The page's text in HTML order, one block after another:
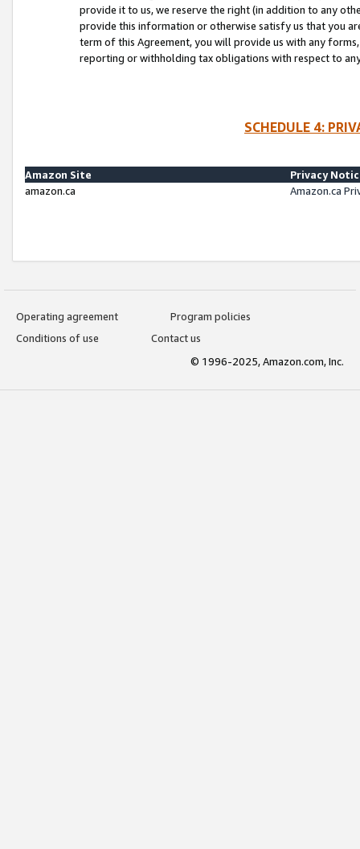
provide it to us, we reserve the right (in addition to any
provide this information or otherwise satisfy us that you
term of this Agreement, you will provide us with any
reporting or withholding tax obligations with respect to
SCHEDULE 4:
Amazon Site
Privacy
amazon.ca
Amazon.ca
Operating agreement
Program policies
Conditions of use
Contact us
© 1996-2025, Amazon.com, Inc.